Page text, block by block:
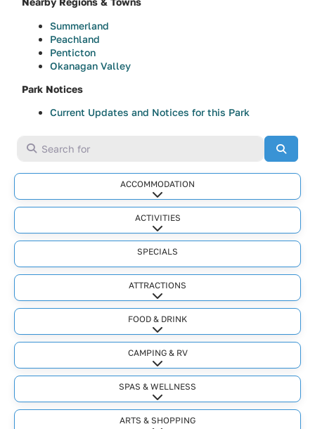
Summerland
Peachland
Penticton
Okanagan Valley
Park Notices
Current Updates and Notices for this Park
Search for
ACCOMMODATION
Expand sub-categories
ACTIVITIES
Expand sub-categories
SPECIALS
ATTRACTIONS
Expand sub-categories
FOOD & DRINK
Expand sub-categories
CAMPING & RV
Expand sub-categories
SPAS & WELLNESS
Expand sub-categories
ARTS & SHOPPING